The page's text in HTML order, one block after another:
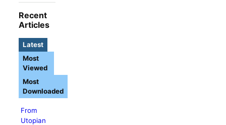
Recent
Articles
Latest
From
Utopian
Most
Viewed
Most
Downloaded